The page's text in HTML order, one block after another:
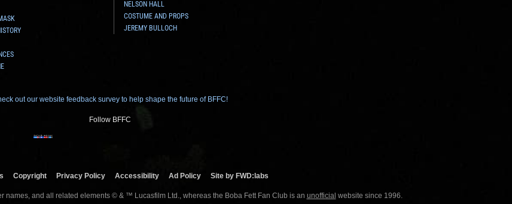
NELSON HALL
COSTUME AND PROPS
JEREMY BULLOCH
out our website feedback survey to help shape the future of BFFC!
Follow BFFC
Copyright Privacy Policy Accessibility Ad Policy Site by FWD:labs
names, and all related elements © & ™ Lucasfilm Ltd., whereas the Boba Fett Fan Club is an unofficial website since 1996.